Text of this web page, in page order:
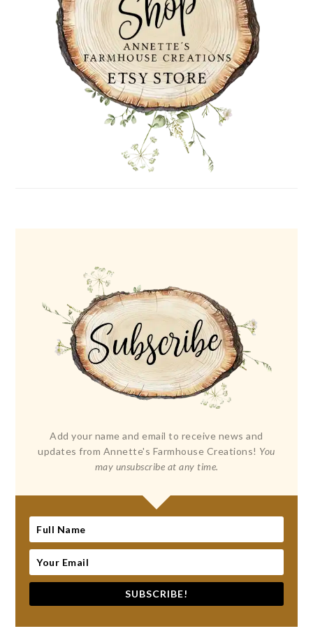
Add your name and email to receive news and
updates from Annette's Farmhouse Creations! You
may unsubscribe at any time.
SUBSCRIBE!